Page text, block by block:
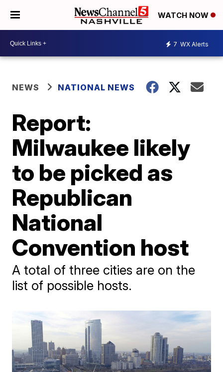
WATCH NOW
7 WX Alerts
NEWS NATIONAL NEWS
Report:
Milwaukee likely
to be picked as
Republican
National
Convention host
A total of three cities are on the
list of possible hosts.